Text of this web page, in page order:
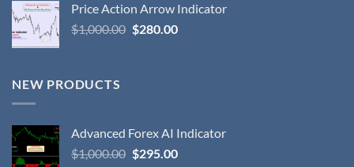
Price Action Arrow Indicator
$1,000.00 $280.00
NEW PRODUCTS
Advanced Forex AI Indicator
$1,000.00 $295.00